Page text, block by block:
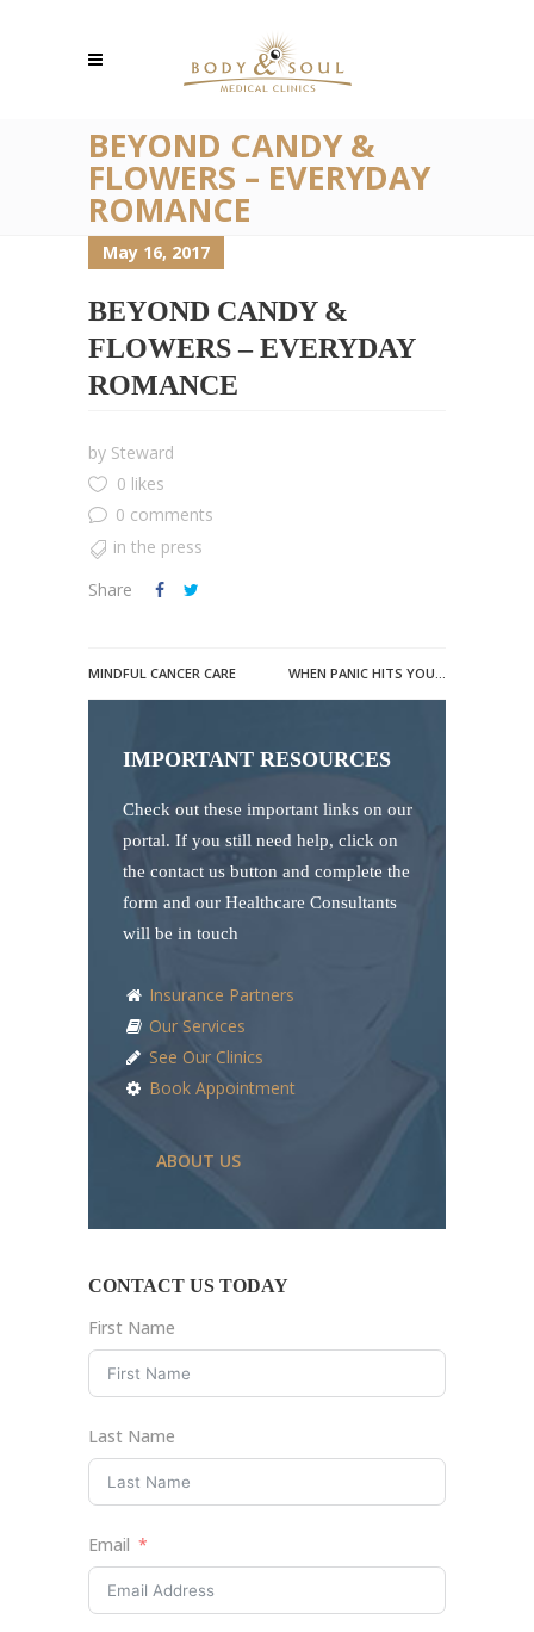
BEYOND CANDY &
FLOWERS – EVERYDAY
ROMANCE
May 16, 2017
BEYOND CANDY &
FLOWERS – EVERYDAY
ROMANCE
by Steward
0 likes
0 comments
in the press
Share
MINDFUL CANCER CARE WHEN PANIC HITS YOU…
IMPORTANT RESOURCES
Check out these important links on our
portal. If you still need help, click on
the contact us button and complete the
form and our Healthcare Consultants
will be in touch
Insurance Partners
Our Services
See Our Clinics
Book Appointment
ABOUT US
CONTACT US TODAY
First Name
Last Name
Email